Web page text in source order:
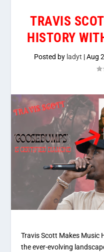
TRAVIS
HISTORY
Posted by ladyt |Aug
Travis Scott Makes Music
the ever-evolving